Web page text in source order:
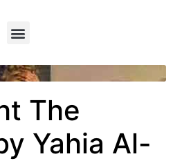
The
Yahia Al-